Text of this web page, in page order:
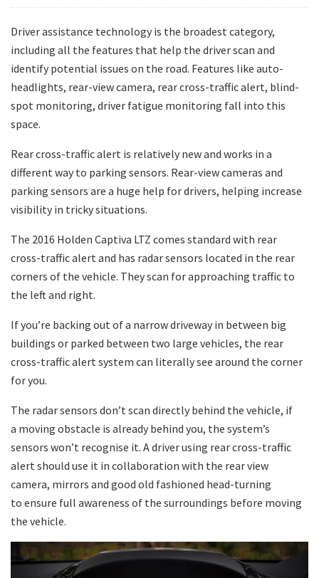
Driver assistance technology is the broadest category,
including all the features that help the driver scan and
identify potential issues on the road. Features like auto-
headlights, rear-view camera, rear cross-traffic alert, blind-
spot monitoring, driver fatigue monitoring fall into this
space.
Rear cross-traffic alert is relatively new and works in a
different way to parking sensors. Rear-view cameras and
parking sensors are a huge help for drivers, helping increase
visibility in tricky situations.
The 2016 Holden Captiva LTZ comes standard with rear
cross-traffic alert and has radar sensors located in the rear
corners of the vehicle. They scan for approaching traffic to
the left and right.
If you’re backing out of a narrow driveway in between big
buildings or parked between two large vehicles, the rear
cross-traffic alert system can literally see around the corner
for you.
The radar sensors don’t scan directly behind the vehicle, if
a moving obstacle is already behind you, the system’s
sensors won’t recognise it. A driver using rear cross-traffic
alert should use it in collaboration with the rear view
camera, mirrors and good old fashioned head-turning
to ensure full awareness of the surroundings before moving
the vehicle.